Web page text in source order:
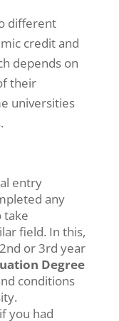
different
credit and
depends on
their
universities
entry
any
take
field. In this,
or 3rd year
Degree
conditions
you had